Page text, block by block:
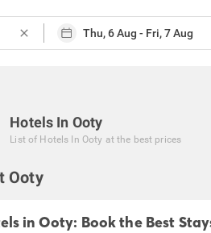
close
Hotels In Ooty
List of Hotels In Ooty at the best prices
Ooty
in Ooty: Book the Best